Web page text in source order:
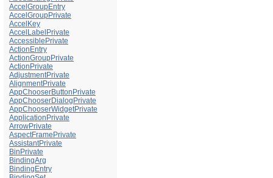
AccelGroupEntry
AccelGroupPrivate
AccelKey
AccelLabelPrivate
AccessiblePrivate
ActionEntry
ActionGroupPrivate
ActionPrivate
AdjustmentPrivate
AlignmentPrivate
AppChooserButtonPrivate
AppChooserDialogPrivate
AppChooserWidgetPrivate
ApplicationPrivate
ArrowPrivate
AspectFramePrivate
AssistantPrivate
BinPrivate
BindingArg
BindingEntry